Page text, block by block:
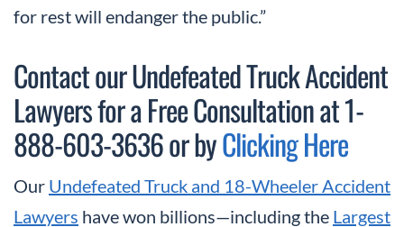
for rest will endanger the public.”
Contact our Undefeated Truck Accident
Lawyers for a Free Consultation at 1-
888-603-3636 or byClicking Here
Our Undefeated Truck and 18-Wheeler Accident
Lawyers have won billions—including the Largest